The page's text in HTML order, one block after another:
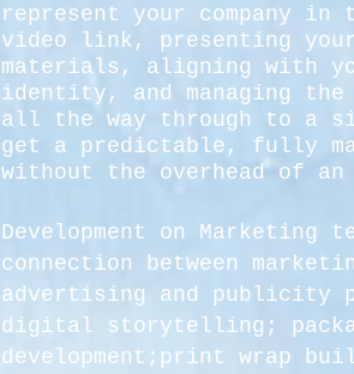
represent your company
video link, presenting
materials, aligning with
identity, and managing
all the way through to a
get a predictable, fully
without the overhead of an
Development on Marketing
connection between
advertising and publicity
digital storytelling;
development;print wrap